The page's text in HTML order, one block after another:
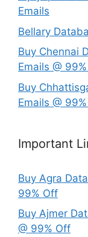
Emails
Bellary
Buy Chennai
Emails @
Buy
Emails @
Important
Buy Agra
99% Off
Buy Ajmer
@ 99% Off